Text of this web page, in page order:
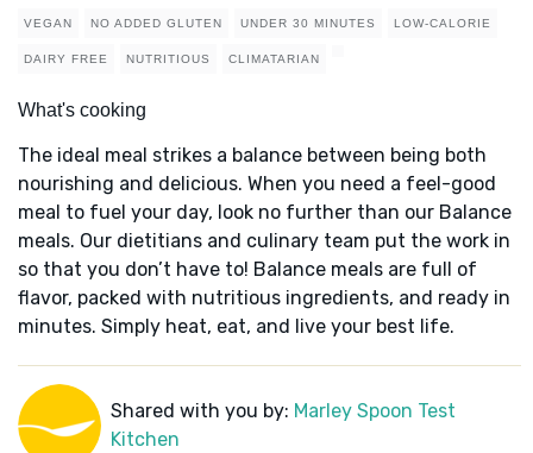
VEGAN NO ADDED GLUTEN UNDER 30 MINUTES LOW-CALORIE
DAIRY FREE NUTRITIOUS CLIMATARIAN
What's cooking
The ideal meal strikes a balance between being both
nourishing and delicious. When you need a feel-good
meal to fuel your day, look no further than our Balance
meals. Our dietitians and culinary team put the work in
so that you don’t have to! Balance meals are full of
flavor, packed with nutritious ingredients, and ready in
minutes. Simply heat, eat, and live your best life.
Shared with you by: Marley Spoon Test
Kitchen